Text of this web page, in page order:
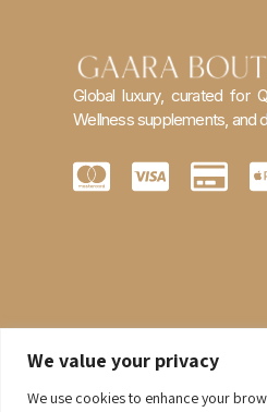
We value your privacy
We use cookies to enhance your
Global luxury, curated for
Wellness supplements, and